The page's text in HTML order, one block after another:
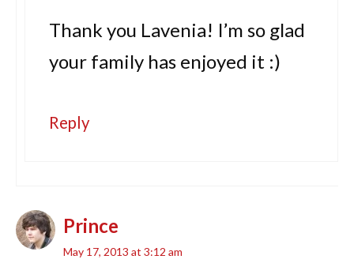
Thank you Lavenia! I’m so glad
your family has enjoyed it :)
Reply
Prince
May 17, 2013 at 3:12 am